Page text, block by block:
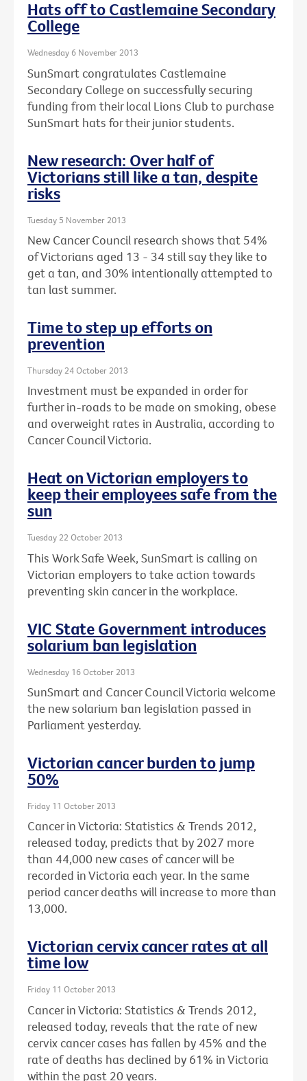
Hats off to Castlemaine Secondary
College
Wednesday 6 November 2013
SunSmart congratulates Castlemaine
Secondary College on successfully securing
funding from their local Lions Club to purchase
SunSmart hats for their junior students.
New research: Over half of
Victorians still like a tan, despite
risks
Tuesday 5 November 2013
New Cancer Council research shows that 54%
of Victorians aged 13 - 34 still say they like to
get a tan, and 30% intentionally attempted to
tan last summer.
Time to step up efforts on
prevention
Thursday 24 October 2013
Investment must be expanded in order for
further in-roads to be made on smoking, obese
and overweight rates in Australia, according to
Cancer Council Victoria.
Heat on Victorian employers to
keep their employees safe from the
sun
Tuesday 22 October 2013
This Work Safe Week, SunSmart is calling on
Victorian employers to take action towards
preventing skin cancer in the workplace.
VIC State Government introduces
solarium ban legislation
Wednesday 16 October 2013
SunSmart and Cancer Council Victoria welcome
the new solarium ban legislation passed in
Parliament yesterday.
Victorian cancer burden to jump
50%
Friday 11 October 2013
Cancer in Victoria: Statistics & Trends 2012,
released today, predicts that by 2027 more
than 44,000 new cases of cancer will be
recorded in Victoria each year. In the same
period cancer deaths will increase to more than
13,000.
Victorian cervix cancer rates at all
time low
Friday 11 October 2013
Cancer in Victoria: Statistics & Trends 2012,
released today, reveals that the rate of new
cervix cancer cases has fallen by 45% and the
rate of deaths has declined by 61% in Victoria
within the past 20 years.